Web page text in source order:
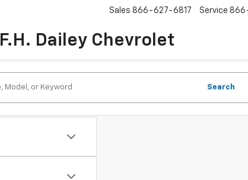
F.H. Dailey Chevrolet
Sales 866-627-6817 Service
Search